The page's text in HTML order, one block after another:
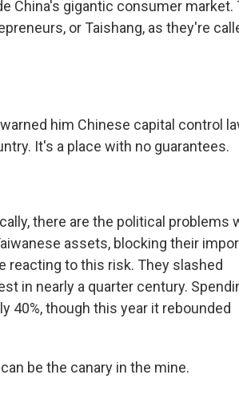
China's gigantic consumer market.
or Taishang, as they're
him Chinese capital control
It's a place with no guarantees.
there are the political problems
assets, blocking their
reacting to this risk. They slashed
in nearly a quarter century.
40%, though this year it rebounded
be the canary in the mine.